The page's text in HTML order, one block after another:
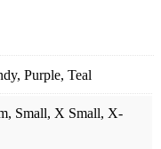
Purple, Teal
Small, X Small, X-